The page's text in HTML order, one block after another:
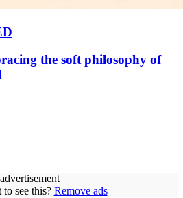
the soft philosophy of
advertisement
see this? Remove ads